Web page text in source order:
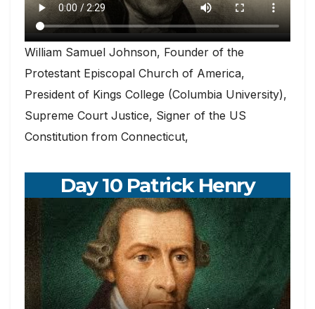
William Samuel Johnson, Founder of the
Protestant Episcopal Church of America,
President of Kings College (Columbia University),
Supreme Court Justice, Signer of the US
Constitution from Connecticut,
Day 10 Patrick Henry